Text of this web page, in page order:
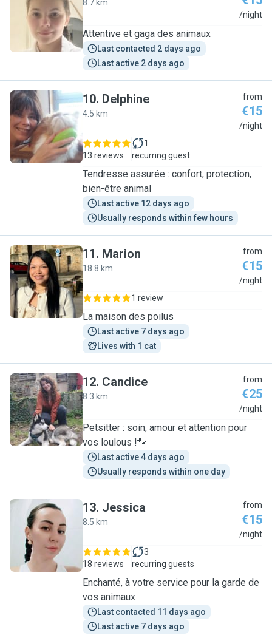
L
8.7 km
/night
Attentive et gaga des animaux
Last contacted 2 days ago
Last active 2 days ago
D
10. Delphine
4.5 km
from
€15
/night
13 reviews
1
recurring guest
Tendresse assurée : confort, protection,
bien-être animal
Last active 12 days ago
Usually responds within few hours
M
11. Marion
18.8 km
from
€15
/night
1 review
La maison des poilus
Last active 7 days ago
Lives with 1 cat
C
12. Candice
8.3 km
from
€25
/night
Petsitter : soin, amour et attention pour
vos loulous !🐾
Last active 4 days ago
Usually responds within one day
J
13. Jessica
8.5 km
from
€15
/night
18 reviews
3
recurring guests
Enchanté, à votre service pour la garde de
vos animaux
Last contacted 11 days ago
Last active 7 days ago